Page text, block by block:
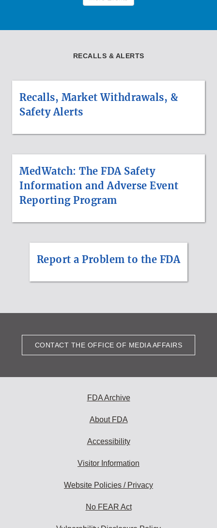
RECALLS & ALERTS
Recalls, Market Withdrawals, &
Safety Alerts
MedWatch: The FDA Safety
Information and Adverse Event
Reporting Program
Report a Problem to the FDA
CONTACT THE OFFICE OF MEDIA AFFAIRS
FDA Archive
About FDA
Accessibility
Visitor Information
Website Policies / Privacy
No FEAR Act